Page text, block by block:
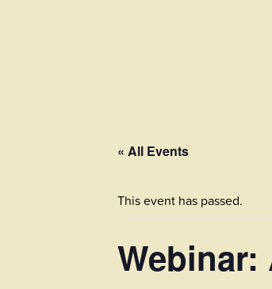
« All Events
This event has passed.